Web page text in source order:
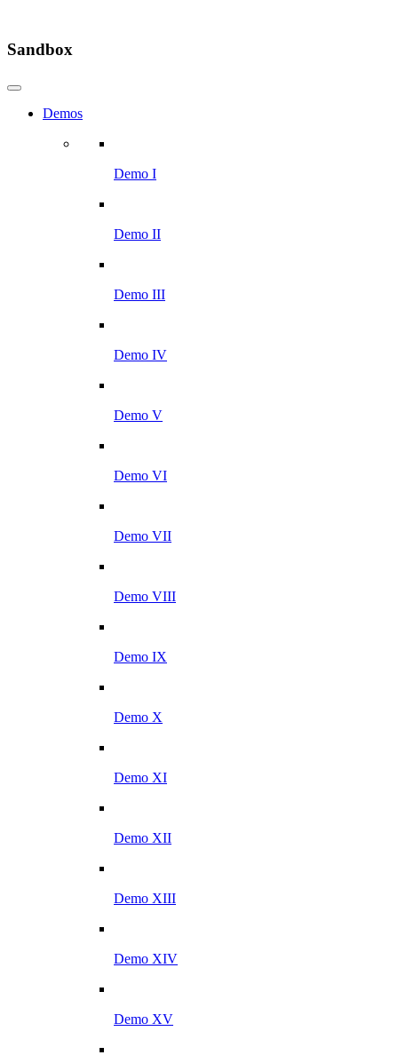
Sandbox
Demos
Demo I
Demo II
Demo III
Demo IV
Demo V
Demo VI
Demo VII
Demo VIII
Demo IX
Demo X
Demo XI
Demo XII
Demo XIII
Demo XIV
Demo XV